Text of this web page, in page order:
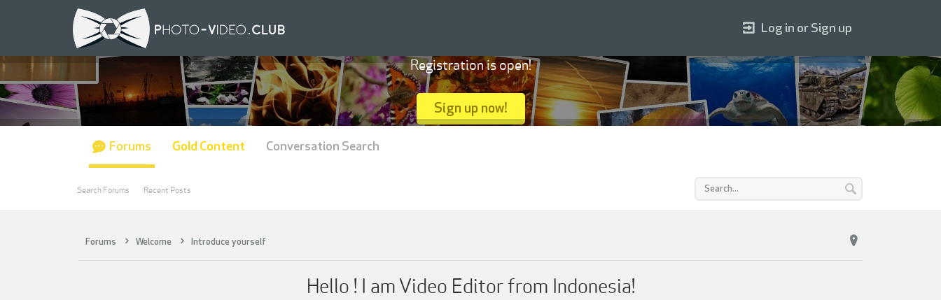
Forums Welcome Introduce yourself
Hello ! I am Video Editor from Indonesia!
Log in or Sign up
Registration is open!
Sign up now!
Forums
Search Forums Recent Posts
Gold Content Conversation Search